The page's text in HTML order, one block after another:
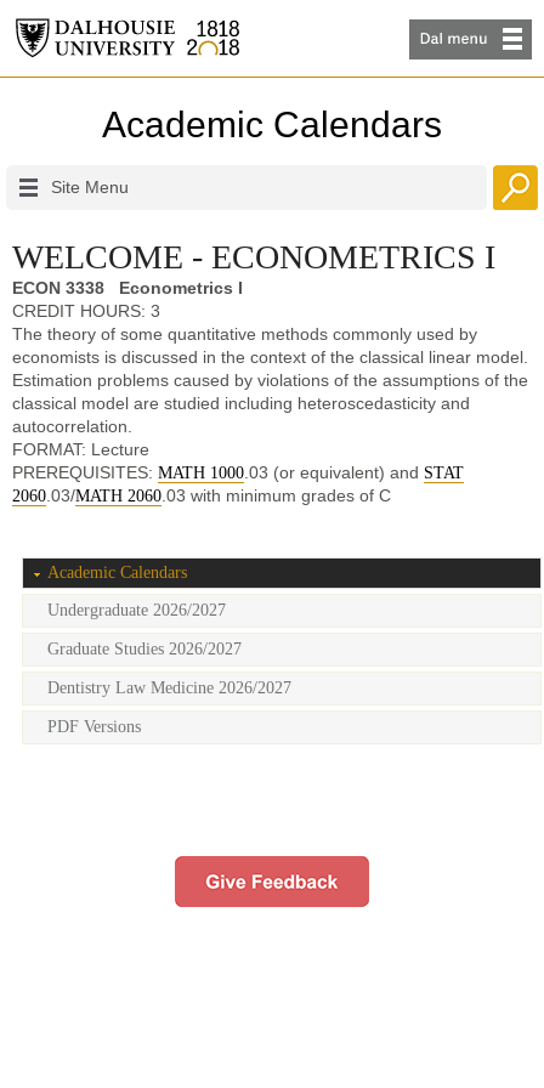
Academic Calendars
Site Menu
WELCOME - ECONOMETRICS I
ECON 3338 Econometrics I
CREDIT HOURS: 3
The theory of some quantitative methods commonly used by
economists is discussed in the context of the classical linear model.
Estimation problems caused by violations of the assumptions of the
classical model are studied including heteroscedasticity and
autocorrelation.
FORMAT: Lecture
PREREQUISITES: MATH 1000 .03 (or equivalent) and STAT
2060 .03/MATH 2060 .03 with minimum grades of C
Academic Calendars
Undergraduate 2026/2027
Graduate Studies 2026/2027
Dentistry Law Medicine 2026/2027
PDF Versions